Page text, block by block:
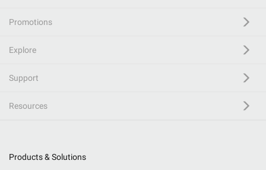
Promotions
Explore
Support
Resources
Products & Solutions